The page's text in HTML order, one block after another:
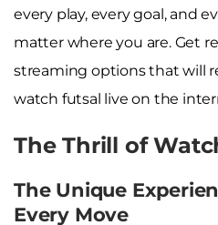
every play, every goal, and
matter where you are. Get
streaming options that will
watch futsal live on the
The Thrill of
The Unique
Every Move